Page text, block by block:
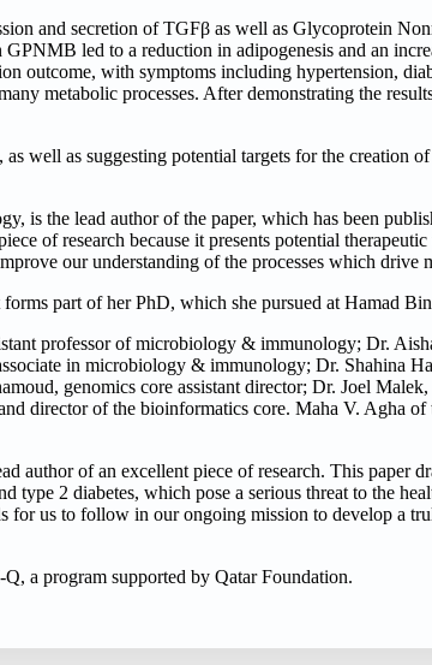
and secretion of TGFβ as well as Glycoprotein
led to a reduction in adipogenesis and an
outcome, with symptoms including hypertension,
metabolic processes. After demonstrating the
well as suggesting potential targets for the creation
is the lead author of the paper, which has been
of research because it presents potential
our understanding of the processes which drive
part of her PhD, which she pursued at Hamad
professor of microbiology & immunology; Dr.
in microbiology & immunology; Dr. Shahina
genomics core assistant director; Dr. Joel Malek,
director of the bioinformatics core. Maha V. Agha of
of an excellent piece of research. This paper
type 2 diabetes, which pose a serious threat to the
for us to follow in our ongoing mission to develop a
a program supported by Qatar Foundation.